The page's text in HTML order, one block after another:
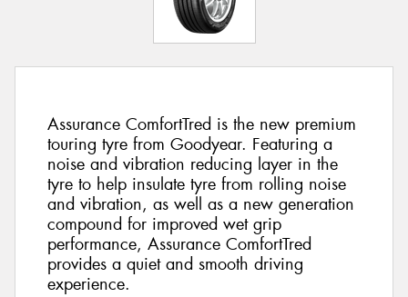
Assurance ComfortTred is the new premium
touring tyre from Goodyear. Featuring a
noise and vibration reducing layer in the
tyre to help insulate tyre from rolling noise
and vibration, as well as a new generation
compound for improved wet grip
performance, Assurance ComfortTred
provides a quiet and smooth driving
experience.